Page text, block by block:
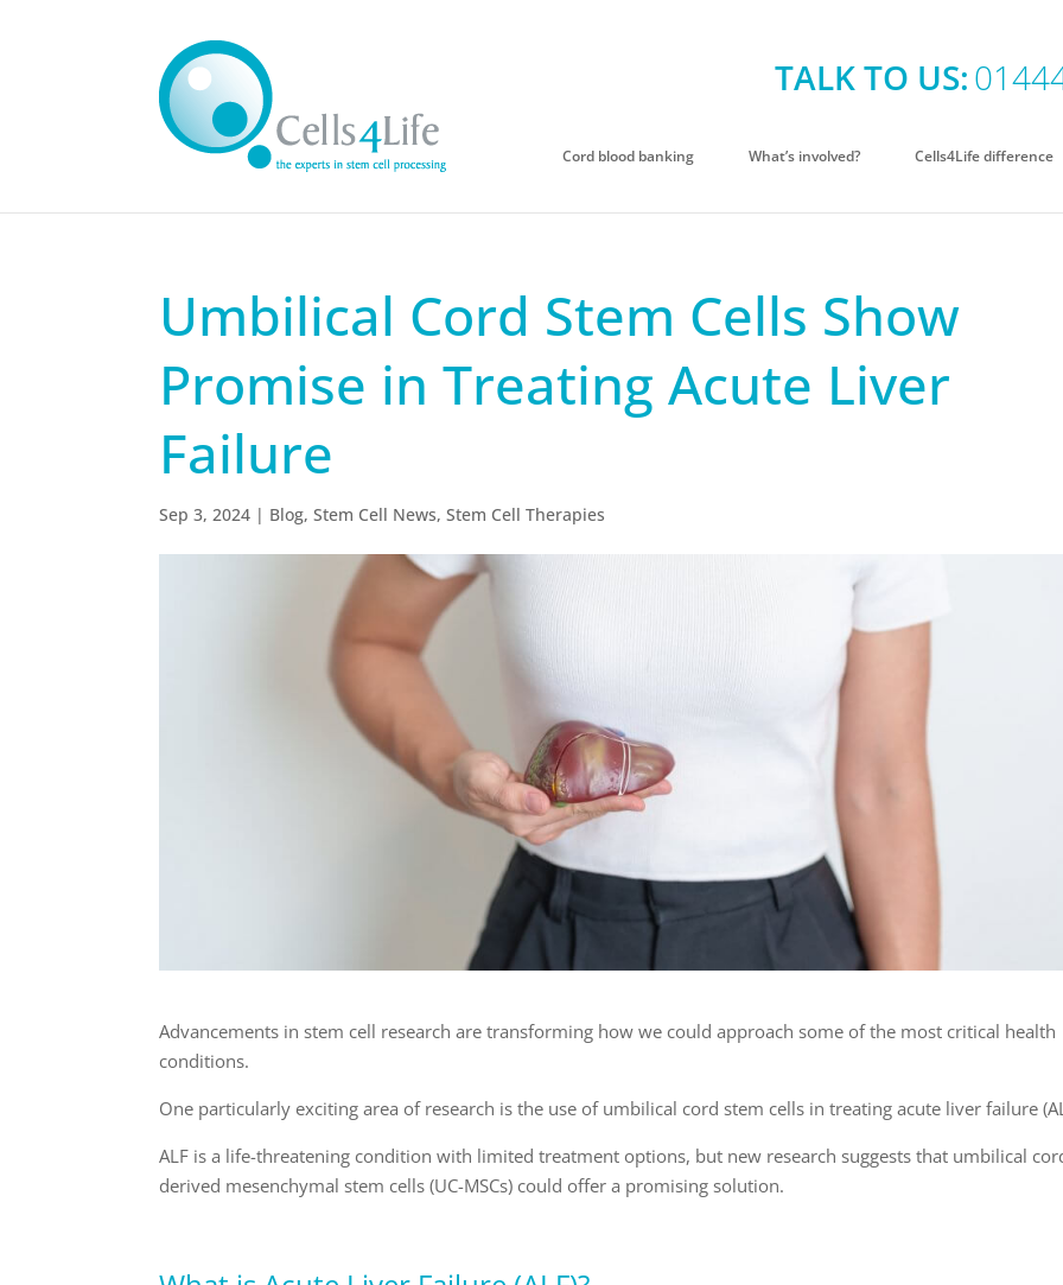
TALK TO US:
Cord blood banking What’s involved? Cells4Life difference
Umbilical Cord Stem Cells Show
Promise in Treating Acute Liver
Failure
Sep 3, 2024 | Blog,Stem Cell News,Stem Cell Therapies
Advancements in stem cell research are transforming how we could approach some of the most critical health
conditions.
One particularly exciting area of research is the use of umbilical cord stem cells in treating acute liver failure
ALF is a life-threatening condition with limited treatment options, but new research suggests that umbilical
derived mesenchymal stem cells (UC-MSCs) could offer a promising solution.